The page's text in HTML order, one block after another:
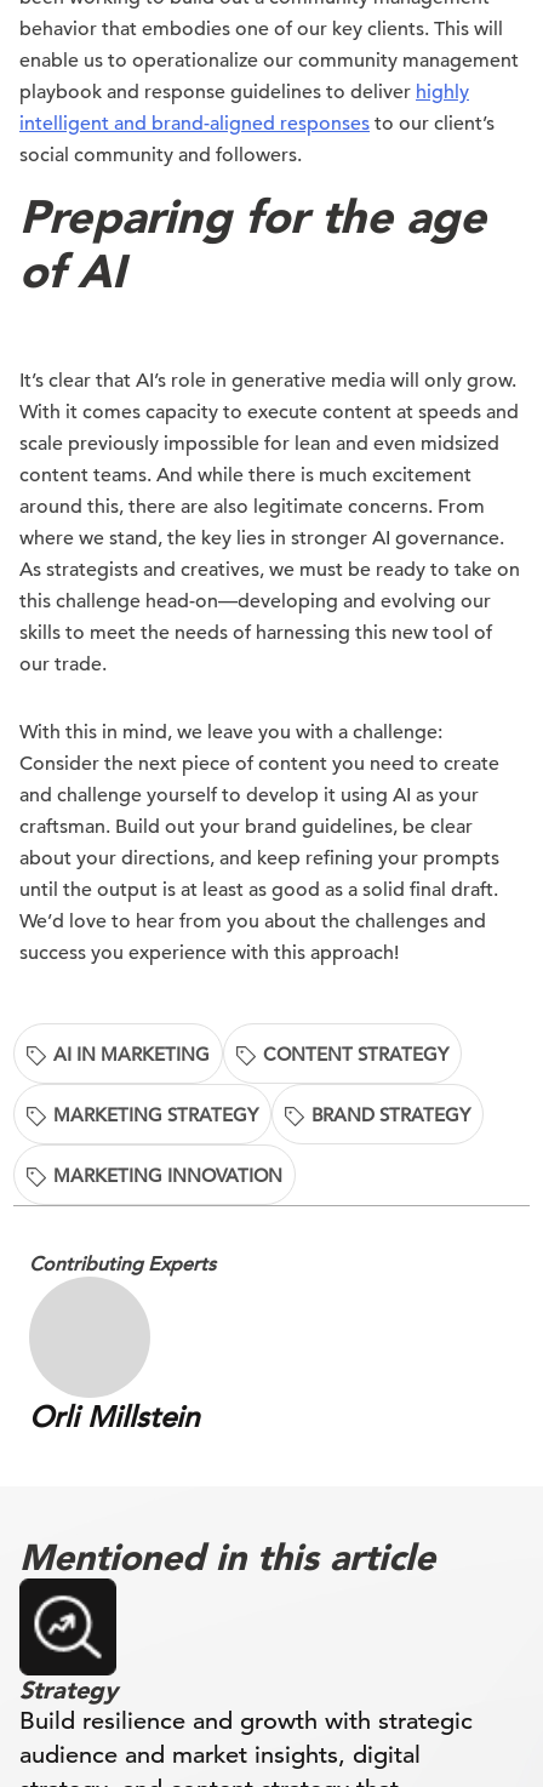
behavior that embodies one of our key clients. This will
enable us to operationalize our community management
playbook and response guidelines to deliver highly
intelligent and brand-aligned responses to our client’s
social community and followers.
Preparing for the age
of AI
It’s clear that AI’s role in generative media will only grow.
With it comes capacity to execute content at speeds and
scale previously impossible for lean and even midsized
content teams. And while there is much excitement
around this, there are also legitimate concerns. From
where we stand, the key lies in stronger AI governance.
As strategists and creatives, we must be ready to take on
this challenge head-on—developing and evolving our
skills to meet the needs of harnessing this new tool of
our trade.
With this in mind, we leave you with a challenge:
Consider the next piece of content you need to create
and challenge yourself to develop it using AI as your
craftsman. Build out your brand guidelines, be clear
about your directions, and keep refining your prompts
until the output is at least as good as a solid final draft.
We’d love to hear from you about the challenges and
success you experience with this approach!
AI IN MARKETING CONTENT STRATEGY
MARKETING STRATEGY BRAND STRATEGY
MARKETING INNOVATION
Contributing Experts
Orli Millstein
Mentioned in this article
Strategy
Build resilience and growth with strategic
audience and market insights, digital